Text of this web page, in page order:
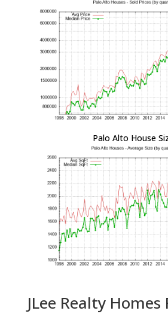
Palo Alto House
JLee Realty Homes